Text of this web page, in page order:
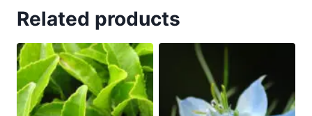
Related products